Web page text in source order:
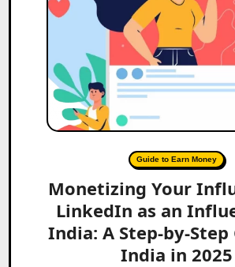
Guide to Earn Money
Monetizing Your
LinkedIn as an
India: A Step-by-Step
India in 2025